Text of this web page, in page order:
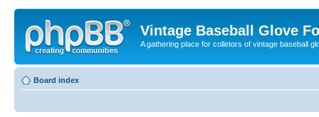
Vintage Baseball Glove
A gathering place for colletors of vintage baseball
Board index